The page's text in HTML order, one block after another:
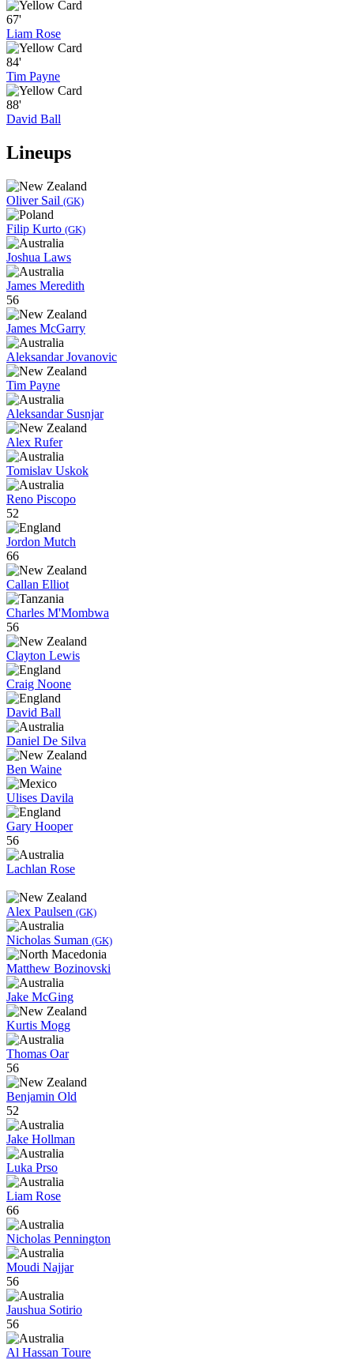
67'
Liam Rose
84'
Tim Payne
88'
David Ball
Lineups
Oliver Sail (GK)
Filip Kurto (GK)
Joshua Laws
James Meredith
56
James McGarry
Aleksandar Jovanovic
Tim Payne
Aleksandar Susnjar
Alex Rufer
Tomislav Uskok
Reno Piscopo
52
Jordon Mutch
66
Callan Elliot
Charles M'Mombwa
56
Clayton Lewis
Craig Noone
David Ball
Daniel De Silva
Ben Waine
Ulises Davila
Gary Hooper
56
Lachlan Rose
Alex Paulsen (GK)
Nicholas Suman (GK)
Matthew Bozinovski
Jake McGing
Kurtis Mogg
Thomas Oar
56
Benjamin Old
52
Jake Hollman
Luka Prso
Liam Rose
66
Nicholas Pennington
Moudi Najjar
56
Jaushua Sotirio
56
Al Hassan Toure